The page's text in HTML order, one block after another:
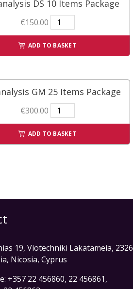
DS 10 Items Package
€150.00
Nanoanalysis
DS
10
Items
quantity
ADD TO BASKET
GM 25 Items Package
€300.00
Nanoanalysis
GM
25
Items
ADD TO BASKET
19, Viotechniki Lakatameia, 2326
Nicosia, Cyprus
+357 22 456860, 22 456861,